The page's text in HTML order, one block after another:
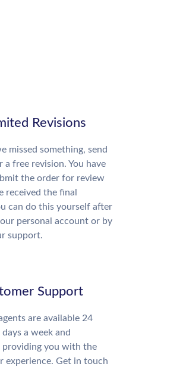
Revisions
missed something, send
free revision. You have
the order for review
received the final
can do this yourself after
personal account or by
support.
Support
are available 24
a week and
you with the
experience. Get in touch